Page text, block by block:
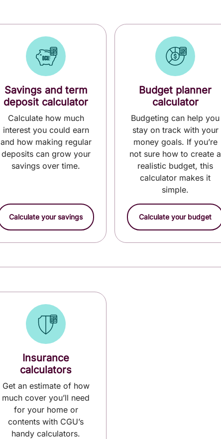
Savings and term
deposit calculator
Calculate how much
interest you could earn
and how making regular
deposits can grow your
savings over time.
Calculate your savings
Budget planner
calculator
Budgeting can help you
stay on track with your
money goals. If you’re
not sure how to create a
realistic budget, this
calculator makes it
simple.
Calculate your budget
Insurance
calculators
Get an estimate of how
much cover you’ll need
for your home or
contents with CGU’s
handy calculators.